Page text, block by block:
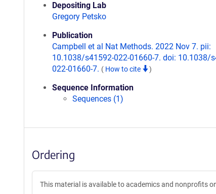
Depositing Lab
Gregory Petsko
Publication
Campbell et al Nat Methods. 2022 Nov 7. pii:
10.1038/s41592-022-01660-7. doi: 10.1038/
022-01660-7. ( How to cite )
Sequence Information
Sequences (1)
Ordering
This material is available to academics and nonprofits